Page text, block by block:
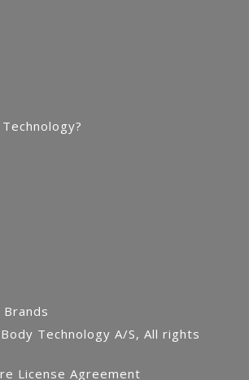
Technology A/S, All rights
License Agreement